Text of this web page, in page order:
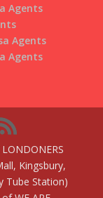
Agents
Agents
Agents
Kingsbury,
Tube Station)